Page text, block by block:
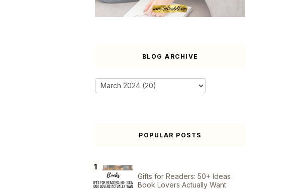
BLOG ARCHIVE
POPULAR POSTS
Gifts for Readers: 50+ Ideas
Book Lovers Actually Want